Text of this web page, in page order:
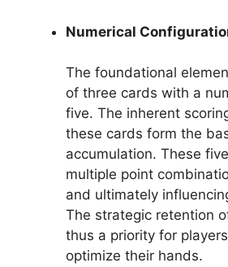
Numerical
The foundational
of three cards with a
five. The inherent
these cards form the
accumulation. These
multiple point
and ultimately
The strategic retention
thus a priority for
optimize their hands.